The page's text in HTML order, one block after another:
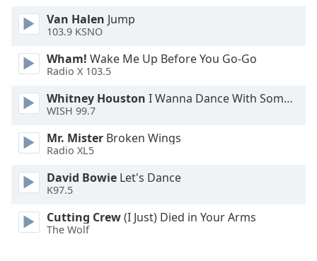
Van Halen Jump
103.9 KSNO
Wham! Wake Me Up Before You Go-Go
Radio X 103.5
Whitney Houston I Wanna Dance With Somebody
WISH 99.7
Mr. Mister Broken Wings
Radio XL5
David Bowie Let's Dance
K97.5
Cutting Crew(I Just) Died in Your Arms
The Wolf